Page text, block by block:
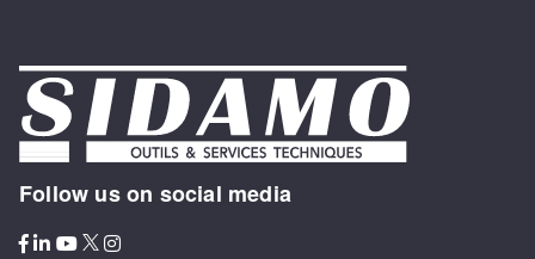
Follow us on social media